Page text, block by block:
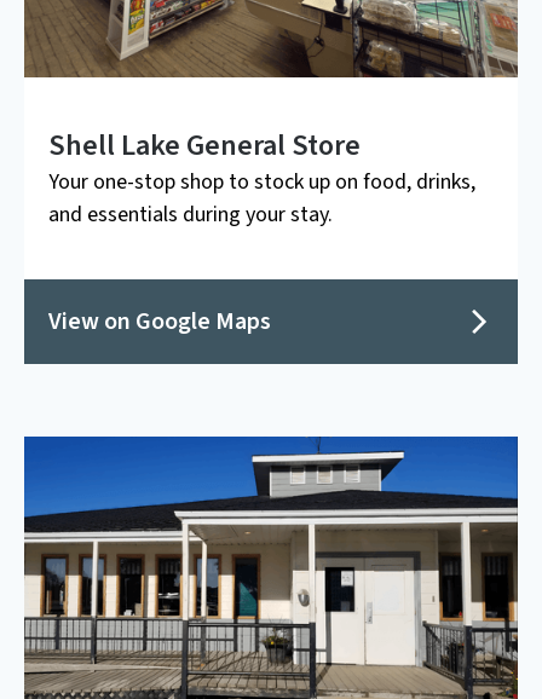
Shell Lake General Store
Your one-stop shop to stock up on food, drinks,
and essentials during your stay.
View on Google Maps